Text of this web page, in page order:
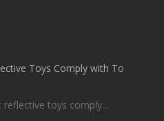
Toys Comply with To
toys comply...